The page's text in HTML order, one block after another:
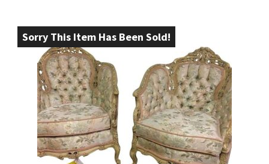
Sorry This Item Has Been Sold!